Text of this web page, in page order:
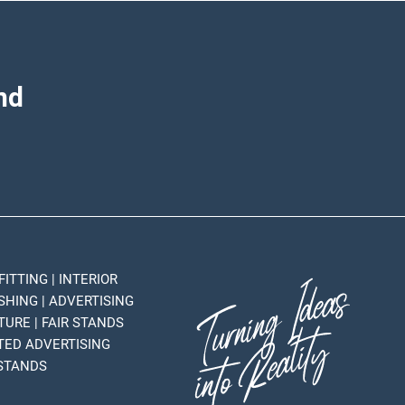
| INTERIOR
| ADVERTISING
| FAIR STANDS
ADVERTISING